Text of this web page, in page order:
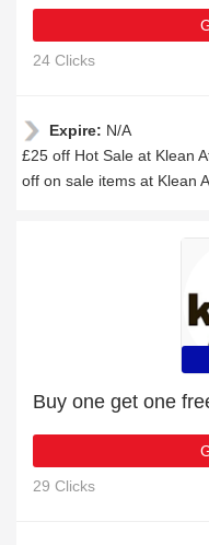
24 Clicks
Expire: N/A
£25 off Hot Sale at Klean
off on sale items at Klean
Buy one get one
29 Clicks